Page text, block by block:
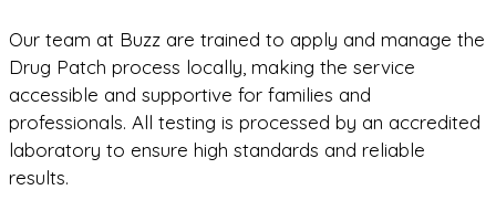
Our team at Buzz are trained to apply and manage the
Drug Patch process locally, making the service
accessible and supportive for families and
professionals. All testing is processed by an accredited
laboratory to ensure high standards and reliable
results.